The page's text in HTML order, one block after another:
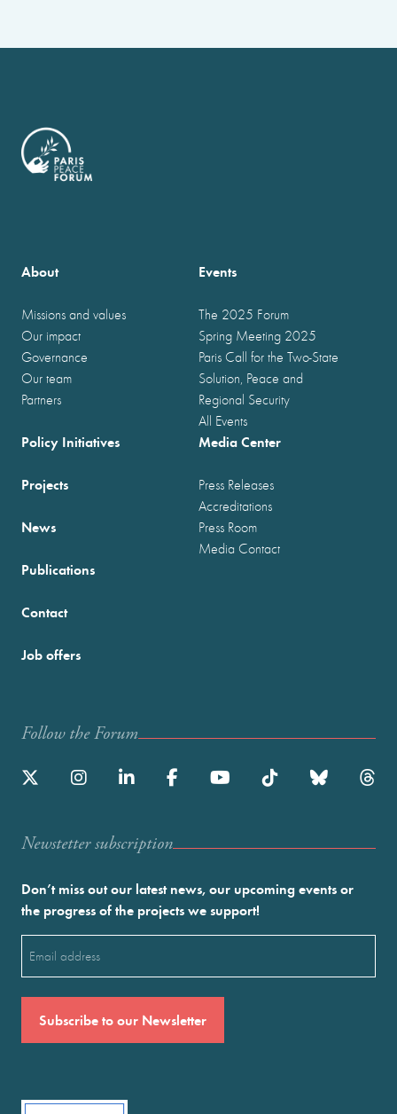
About
Missions and values
Our impact
Governance
Our team
Partners
Events
The 2025 Forum
Spring Meeting 2025
Paris Call for the Two-State
Solution, Peace and
Regional Security
All Events
Policy Initiatives
Projects
News
Publications
Media Center
Press Releases
Accreditations
Press Room
Media Contact
Contact
Job offers
Follow the Forum
Newstetter subscription
Don’t miss out our latest news, our upcoming events or
the progress of the projects we support!
(Required)